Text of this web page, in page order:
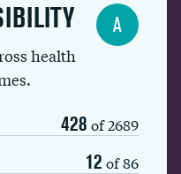
health
428 of 2689
12 of 86
A